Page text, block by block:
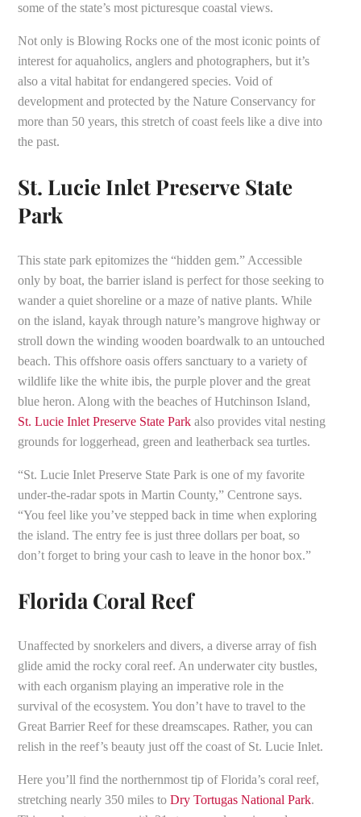
some of the state’s most picturesque coastal views.
Not only is Blowing Rocks one of the most iconic points of
interest for aquaholics, anglers and photographers, but it’s
also a vital habitat for endangered species. Void of
development and protected by the Nature Conservancy for
more than 50 years, this stretch of coast feels like a dive into
the past.
St. Lucie Inlet Preserve State
Park
This state park epitomizes the “hidden gem.” Accessible
only by boat, the barrier island is perfect for those seeking to
wander a quiet shoreline or a maze of native plants. While
on the island, kayak through nature’s mangrove highway or
stroll down the winding wooden boardwalk to an untouched
beach. This offshore oasis offers sanctuary to a variety of
wildlife like the white ibis, the purple plover and the great
blue heron. Along with the beaches of Hutchinson Island,
St. Lucie Inlet Preserve State Park also provides vital nesting
grounds for loggerhead, green and leatherback sea turtles.
“St. Lucie Inlet Preserve State Park is one of my favorite
under-the-radar spots in Martin County,” Centrone says.
“You feel like you’ve stepped back in time when exploring
the island. The entry fee is just three dollars per boat, so
don’t forget to bring your cash to leave in the honor box.”
Florida Coral Reef
Unaffected by snorkelers and divers, a diverse array of fish
glide amid the rocky coral reef. An underwater city bustles,
with each organism playing an imperative role in the
survival of the ecosystem. You don’t have to travel to the
Great Barrier Reef for these dreamscapes. Rather, you can
relish in the reef’s beauty just off the coast of St. Lucie Inlet.
Here you’ll find the northernmost tip of Florida’s coral reef,
stretching nearly 350 miles toDry Tortugas NationalPark.